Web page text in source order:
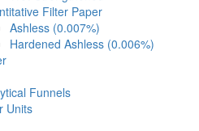
Filter Paper
Ashless (0.007%)
Hardened Ashless (0.006%)
Funnels
Units